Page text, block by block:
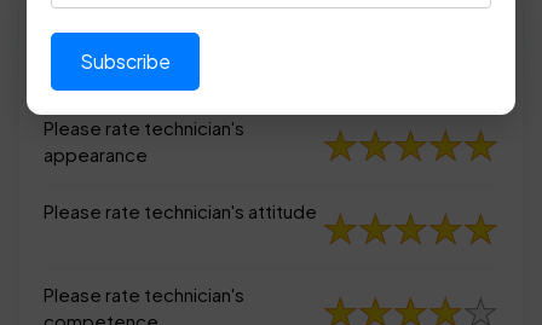
Please rate technician's
appearance
Please rate technician's
appearance
Please rate technician's attitude
Please rate technician's